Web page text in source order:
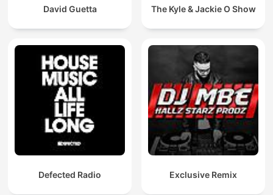
David Guetta The Kyle & Jackie O Show
Defected Radio Exclusive Remix